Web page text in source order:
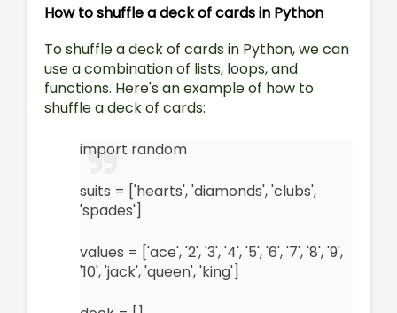
How to shuffle a deck of cards in Python
To shuffle a deck of cards in Python, we can
use a combination of lists, loops, and
functions. Here's an example of how to
shuffle a deck of cards:
import random
suits = ['hearts', 'diamonds', 'clubs',
'spades']
values = ['ace', '2', '3', '4', '5', '6', '7', '8', '9',
'10', 'jack', 'queen', 'king']